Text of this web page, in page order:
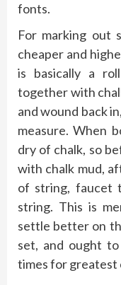
fonts.
For marking out
cheaper and
is basically a
together with
and wound back
measure. When
dry of chalk, so
with chalk mud,
of string, faucet
string. This is
settle better on
set, and ought
times for greatest